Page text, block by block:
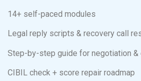
14+ self-paced modules
Legal reply scripts & recovery call
Step-by-step guide for negotiation
CIBIL check + score repair roadmap